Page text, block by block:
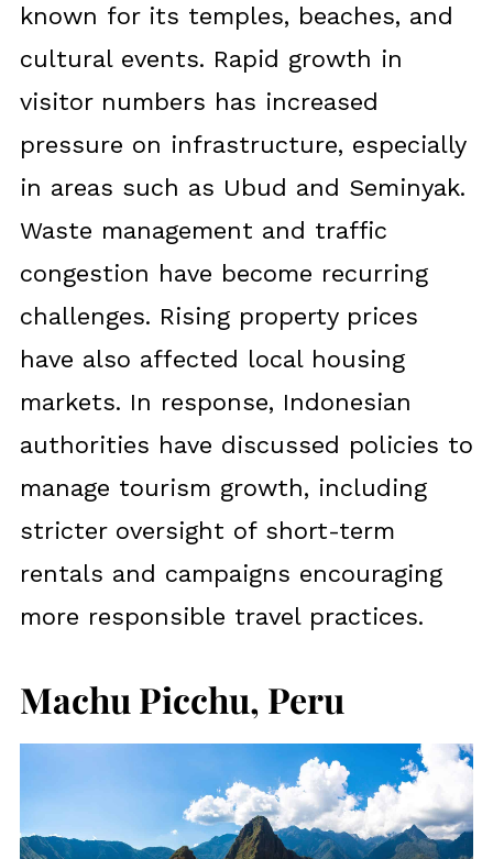
known for its temples, beaches, and
cultural events. Rapid growth in
visitor numbers has increased
pressure on infrastructure, especially
in areas such as Ubud and Seminyak.
Waste management and traffic
congestion have become recurring
challenges. Rising property prices
have also affected local housing
markets. In response, Indonesian
authorities have discussed policies to
manage tourism growth, including
stricter oversight of short-term
rentals and campaigns encouraging
more responsible travel practices.
Machu Picchu, Peru